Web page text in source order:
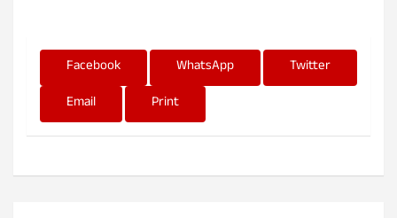
Facebook WhatsApp
Twitter
Email
Print